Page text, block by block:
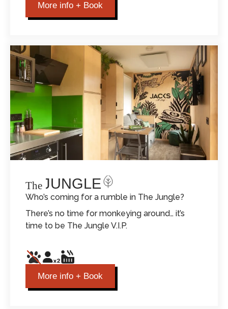
More info + Book
More info + Book
THE JUNGLE
The
Who’s coming for a rumble in The Jungle?
There’s no time for monkeying around… it’s
time to be The Jungle V.I.P.